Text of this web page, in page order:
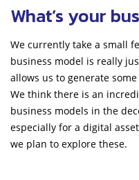
What’s your
We currently take a small
business model is really
allows us to generate
We think there is an
business models in the
especially for a digital
we plan to explore these.